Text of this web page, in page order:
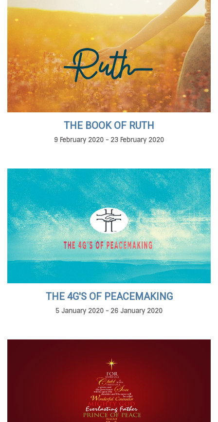
THE BOOK OF RUTH
9 February 2020 - 23 February 2020
THE 4G'S OF PEACEMAKING
5 January 2020 - 26 January 2020